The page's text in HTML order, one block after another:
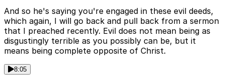
And so he's saying you're engaged in these evil deeds,
which again, I will go back and pull back from a sermon
that I preached recently. Evil does not mean being as
disgustingly terrible as you possibly can be, but it
means being complete opposite of Christ.
8:05